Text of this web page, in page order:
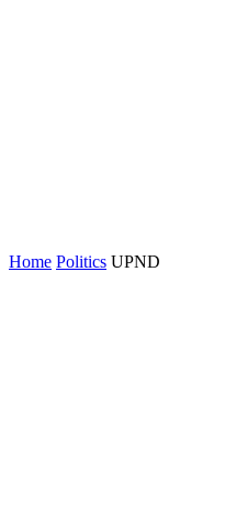
Home Politics UPND